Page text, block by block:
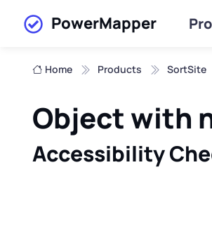
PowerMapper
Home Products SortSite
Object with
Accessibility